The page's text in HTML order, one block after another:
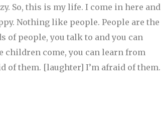
So, this is my life. I come in here and
Nothing like people. People are the
people, you talk to and you can
children come, you can learn from
of them. [laughter] I’m afraid of them.